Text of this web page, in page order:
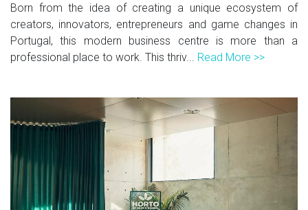
Born from the idea of creating a unique ecosystem of
creators, innovators, entrepreneurs and game changes in
Portugal, this modern business centre is more than a
professional place to work. This thriv... Read More >>